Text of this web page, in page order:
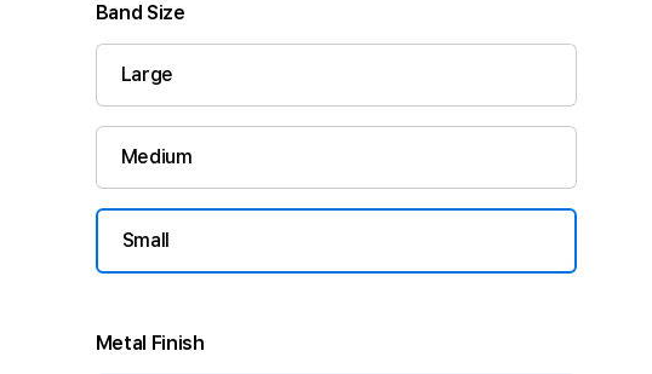
Band Size
Large
Medium
Small
Metal Finish